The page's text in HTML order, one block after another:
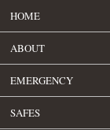
HOME
ABOUT
EMERGENCY
SAFES